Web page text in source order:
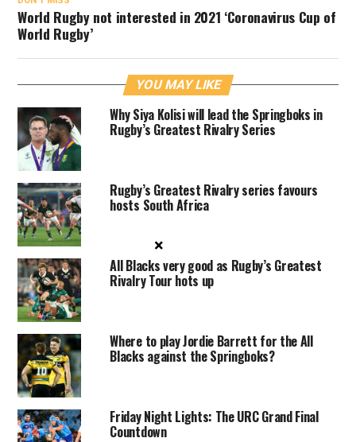
World Rugby not interested in 2021 ‘Coronavirus Cup of
World Rugby’
YOU MAY LIKE
Why Siya Kolisi will lead the Springboks in
Rugby’s Greatest Rivalry Series
Rugby’s Greatest Rivalry series favours
hosts South Africa
All Blacks very good as Rugby’s Greatest
Rivalry Tour hots up
Where to play Jordie Barrett for the All
Blacks against the Springboks?
Friday Night Lights: The URC Grand Final
Countdown
×